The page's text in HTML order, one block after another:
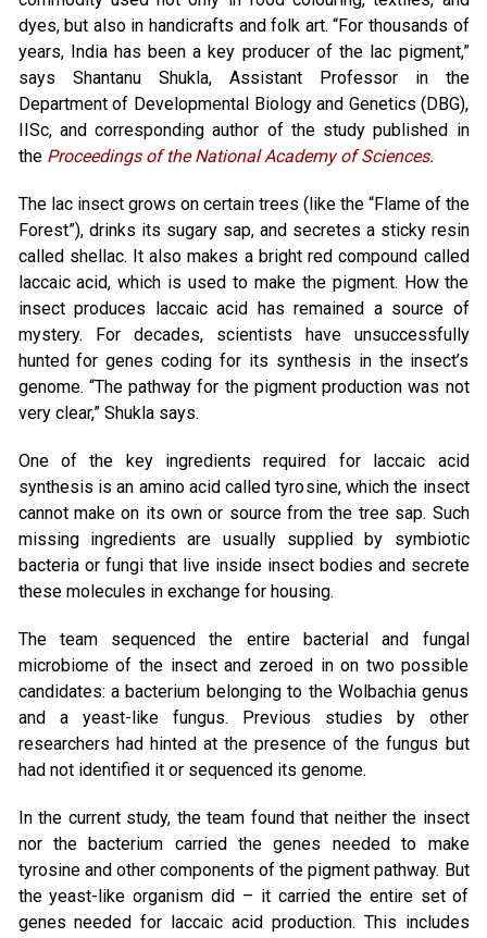
dyes, but also in handicrafts and folk art. “For thousands of
years, India has been a key producer of the lac pigment,”
says Shantanu Shukla, Assistant Professor in the
Department of Developmental Biology and Genetics (DBG),
IISc, and corresponding author of the study published in
the Proceedings of the National Academy of Sciences.
The lac insect grows on certain trees (like the “Flame of the
Forest”), drinks its sugary sap, and secretes a sticky resin
called shellac. It also makes a bright red compound called
laccaic acid, which is used to make the pigment. How the
insect produces laccaic acid has remained a source of
mystery. For decades, scientists have unsuccessfully
hunted for genes coding for its synthesis in the insect’s
genome. “The pathway for the pigment production was not
very clear,” Shukla says.
One of the key ingredients required for laccaic acid
synthesis is an amino acid called tyrosine, which the insect
cannot make on its own or source from the tree sap. Such
missing ingredients are usually supplied by symbiotic
bacteria or fungi that live inside insect bodies and secrete
these molecules in exchange for housing.
The team sequenced the entire bacterial and fungal
microbiome of the insect and zeroed in on two possible
candidates: a bacterium belonging to the Wolbachia genus
and a yeast-like fungus. Previous studies by other
researchers had hinted at the presence of the fungus but
had not identified it or sequenced its genome.
In the current study, the team found that neither the insect
nor the bacterium carried the genes needed to make
tyrosine and other components of the pigment pathway. But
the yeast-like organism did – it carried the entire set of
genes needed for laccaic acid production. This includes